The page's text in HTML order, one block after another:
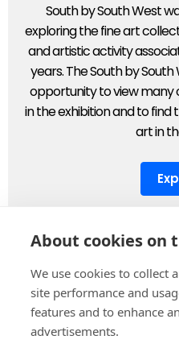
South by South West
exploring the fine art
and artistic activity
years. The South by
opportunity to view
in the exhibition and to
art in
About cookies on
We use cookies to collect
site performance and
features and to enhance
advertisements.